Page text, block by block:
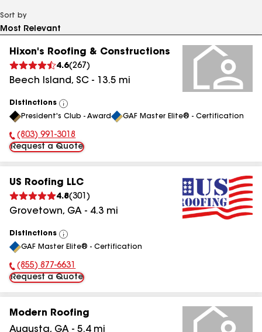
Sort by
Hixon's Roofing & Constructions
4.6(267 )
Beech Island, SC - 13.5 mi
Distinctions
View
All
President's Club - Award GAF Master Elite® - Certification
Phone Number:
(803) 991-3018
Request a Quote
US Roofing LLC
4.8(301 )
Grovetown, GA - 4.3 mi
Distinctions
View
All
GAF Master Elite® - Certification
Phone Number:
(855) 877-6631
Request a Quote
Modern Roofing
Augusta, GA - 5.4mi